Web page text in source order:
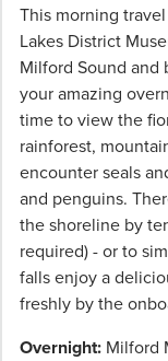
This morning
Lakes District
Milford Sound and
your amazing
time to view the
rainforest,
encounter seals
and penguins.
the shoreline by
required) - or to
falls enjoy a
freshly by the
Overnight: Milford